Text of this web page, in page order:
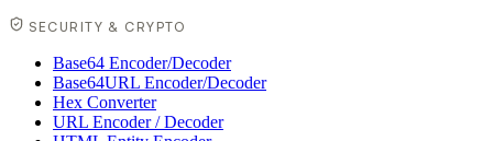
SECURITY & CRYPTO
Base64 Encoder/Decoder
Base64URL Encoder/Decoder
Hex Converter
URL Encoder / Decoder